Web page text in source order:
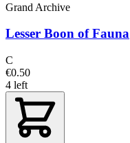
Grand Archive
Lesser Boon of Fauna
C
€0.50
4 left